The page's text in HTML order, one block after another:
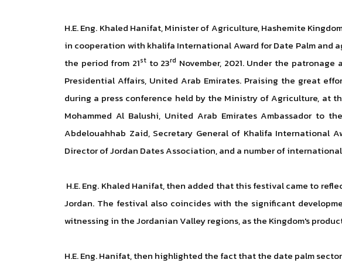
H.E. Eng. Khaled Hanifat, Minister of Agriculture, Hashemite
in cooperation with khalifa International Award for Date Palm
the period from 21st to 23rd November, 2021. Under the
Presidential Affairs, United Arab Emirates. Praising the great
during a press conference held by the Ministry of Agriculture, at
Mohammed Al Balushi, United Arab Emirates Ambassador to
Abdelouahhab Zaid, Secretary General of Khalifa International
Director of Jordan Dates Association, and a number of
H.E. Eng. Khaled Hanifat, then added that this festival came to
Jordan. The festival also coincides with the significant
witnessing in the Jordanian Valley regions, as the Kingdom's
H.E. Eng. Hanifat, then highlighted the fact that the date palm